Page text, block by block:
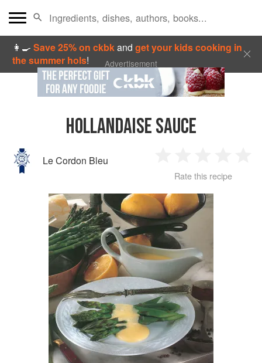
👩‍🍳Save 25% on ckbkandget your kids cooking in
the summer hols! Advertisement
HOLLANDAISE SAUCE
Le Cordon Bleu
Star
2
Stars
3
Stars
4
Stars
Rate this recipe